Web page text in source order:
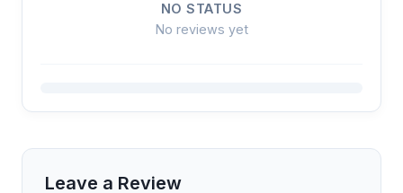
NO STATUS
No reviews yet
Leave a Review